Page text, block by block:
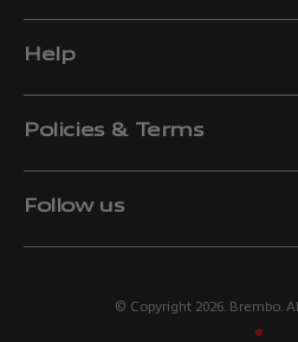
Help
Policies & Terms
Follow us
© Copyright 2026. Brembo.